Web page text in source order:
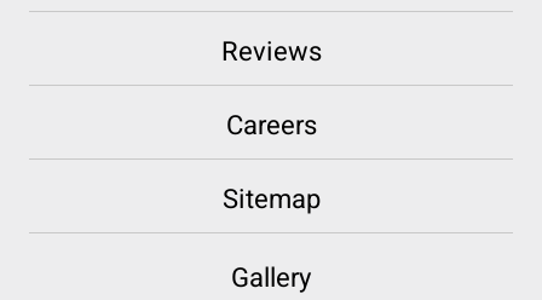
Reviews
Careers
Sitemap
Gallery